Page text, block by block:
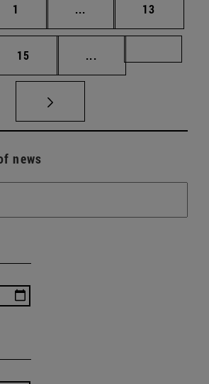
Page
1 ... Intermediate pages
Page
13
Page
15 ...
news